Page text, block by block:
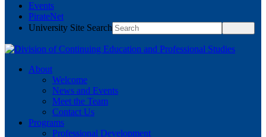
Events
PirateNet
University Site Search
About
Welcome
News and Events
Meet the Team
Contact Us
Programs
Professional Development